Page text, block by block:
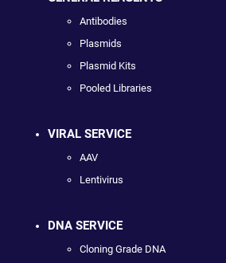
Antibodies
Plasmids
Plasmid Kits
Pooled Libraries
VIRAL SERVICE
AAV
Lentivirus
DNA SERVICE
Cloning Grade DNA